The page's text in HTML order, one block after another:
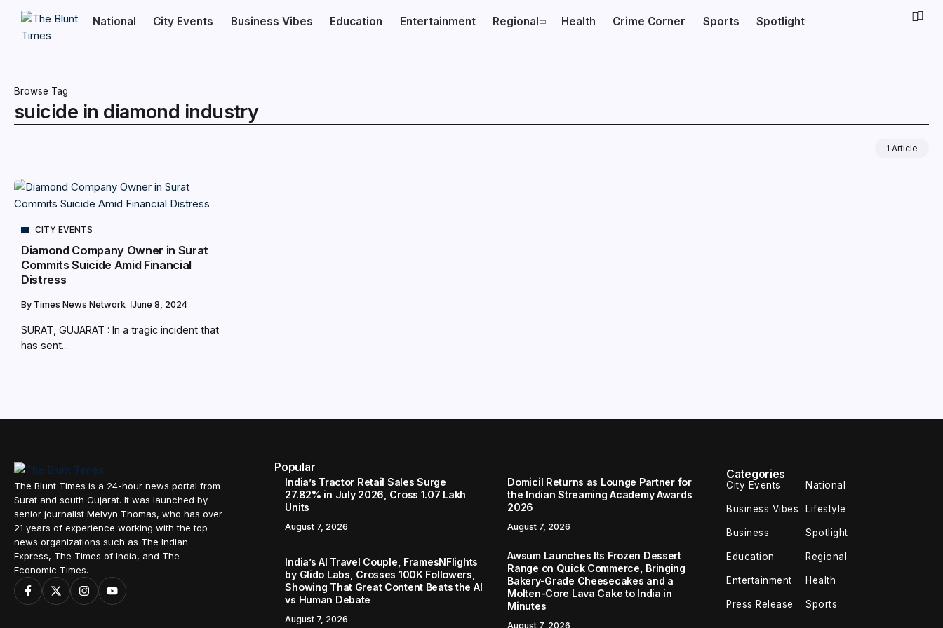
National City Events Business Vibes Education Entertainment Regional Health Crime Corner Sports Spotlight
Browse Tag
suicide in diamond industry
1 Article
CITY EVENTS
Diamond Company Owner in Surat
Commits Suicide Amid Financial
Distress
By Times News Network June 8, 2024
SURAT, GUJARAT : In a tragic incident that
has sent...
The Blunt Times is a 24-hour news portal from
Surat and south Gujarat. It was launched by
senior journalist Melvyn Thomas, who has over
21 years of experience working with the top
news organizations such as The Indian
Express, The Times of India, and The
Economic Times.
Popular
India’s Tractor Retail Sales Surge
27.82% in July 2026, Cross 1.07 Lakh
Units
August 7, 2026
Domicil Returns as Lounge Partner for
the Indian Streaming Academy Awards
2026
August 7, 2026
India’s AI Travel Couple, FramesNFlights
by Glido Labs, Crosses 100K Followers,
Showing That Great Content Beats the AI
vs Human Debate
August 7, 2026
Awsum Launches Its Frozen Dessert
Range on Quick Commerce, Bringing
Bakery-Grade Cheesecakes and a
Molten-Core Lava Cake to India in
Minutes
August 7, 2026
Categories
City Events National
Business Vibes Lifestyle
Business Spotlight
Education Regional
Entertainment Health
Press Release Sports